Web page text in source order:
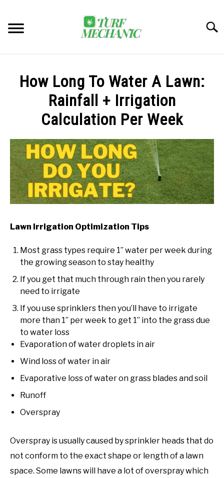
content
EQUIPMENT & GEAR
GUIDES & TUTORIALS
ABOUT
MY ACCOUNT
How Long To Water A Lawn:
Rainfall + Irrigation
Calculation Per Week
Lawn Irrigation Optimization Tips
Most grass types require 1” water per week during
the growing season to stay healthy
If you get that much through rain then you rarely
need to irrigate
If you use sprinklers then you’ll have to irrigate
more than 1” per week to get 1” into the grass due
to water loss
Evaporation of water droplets in air
Wind loss of water in air
Evaporative loss of water on grass blades and soil
Runoff
Overspray
Overspray is usually caused by sprinkler heads that do
not conform to the exact shape or length of a lawn
space. Some lawns will have a lot of overspray which